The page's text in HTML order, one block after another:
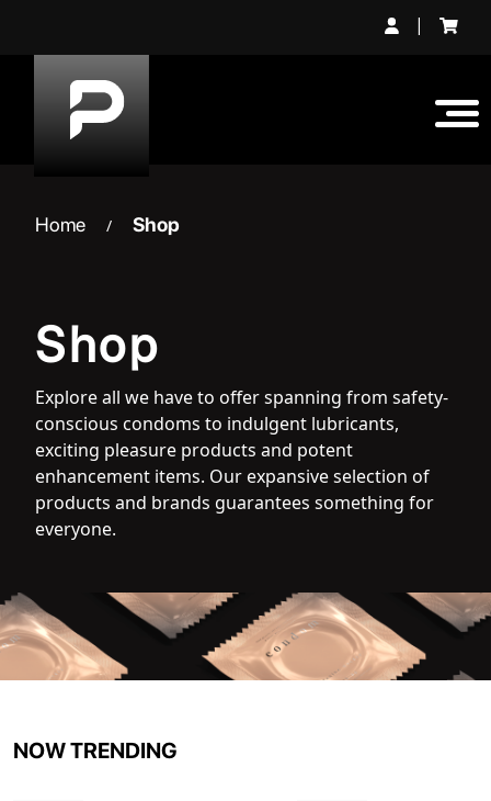
|
Home / Shop
Shop
Explore all we have to offer spanning from safety-
conscious condoms to indulgent lubricants,
exciting pleasure products and potent
enhancement items. Our expansive selection of
products and brands guarantees something for
everyone.
NOW TRENDING